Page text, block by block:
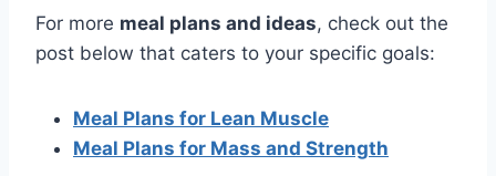
For more meal plans and ideas, check out the
post below that caters to your specific goals:
Meal Plans for Lean Muscle
Meal Plans for Mass and Strength